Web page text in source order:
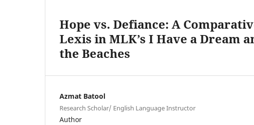
Hope vs. Defiance: A
Lexis in MLK’s I Have a Dream
the Beaches
Azmat Batool
Research Scholar/ English Language Instructor
Author